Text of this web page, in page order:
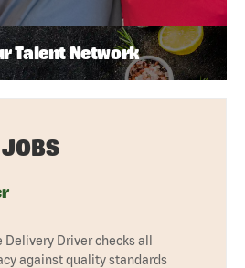
Talent Network
JOBS
Driver checks all
against quality standards